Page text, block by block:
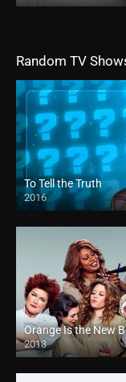
Random TV
To Tell the Truth
2016
Orange Is the New
2013